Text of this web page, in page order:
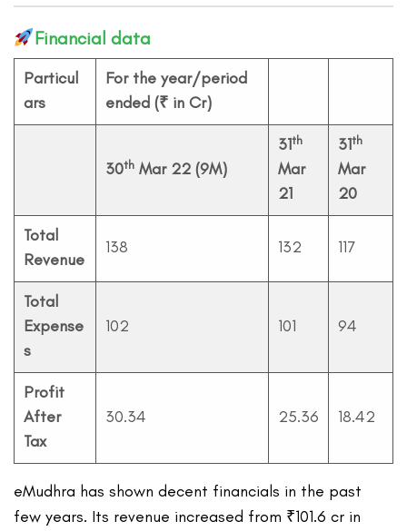
Financial data
Particul
ars
For the year/period
ended (₹ in Cr)
30th Mar 22 (9M)
31th
Mar
21
31th
Mar
20
Total
Revenue
138 132 117
Total
Expense
s
102 101 94
Profit
After
Tax
30.34 25.36 18.42
eMudhra has shown decent financials in the past
few years. Its revenue increased from ₹101.6 cr in